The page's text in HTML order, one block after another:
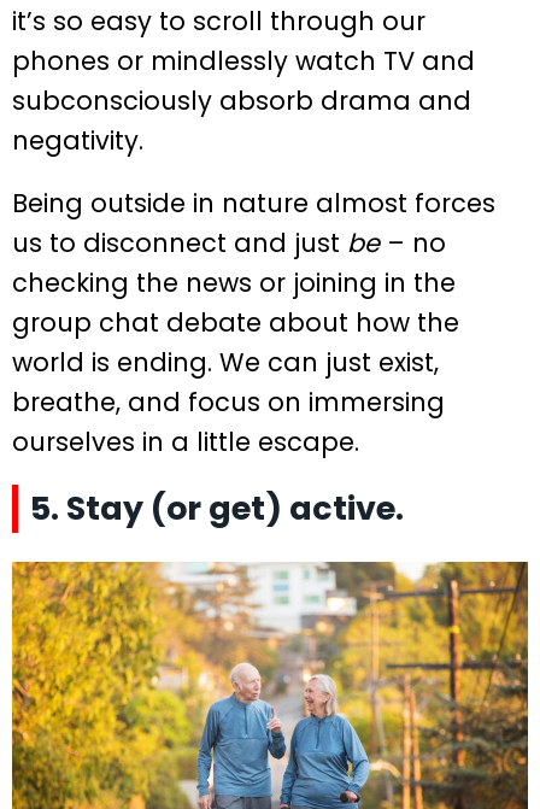
it’s so easy to scroll through our
phones or mindlessly watch TV and
subconsciously absorb drama and
negativity.
Being outside in nature almost forces
us to disconnect and just be– no
checking the news or joining in the
group chat debate about how the
world is ending. We can just exist,
breathe, and focus on immersing
ourselves in a little escape.
5. Stay (or get) active.